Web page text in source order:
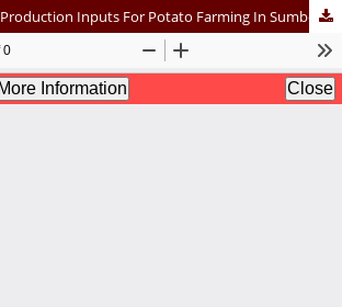
Optimization of Production Inputs For Potato Farming In Sumber Brantas Village, Bumiaji District, Batu City